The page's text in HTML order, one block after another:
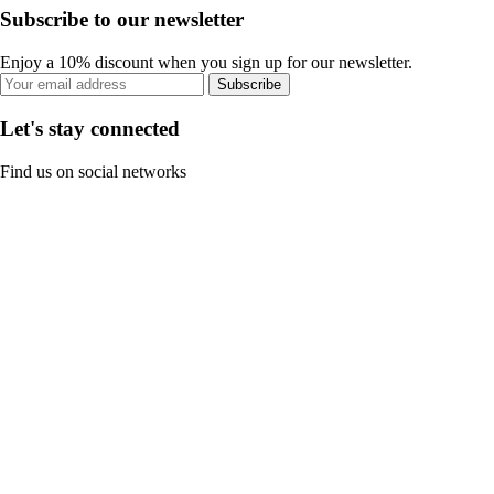
Subscribe to our newsletter
Enjoy a 10% discount when you sign up for our newsletter.
Subscribe
Let's stay connected
Find us on social networks